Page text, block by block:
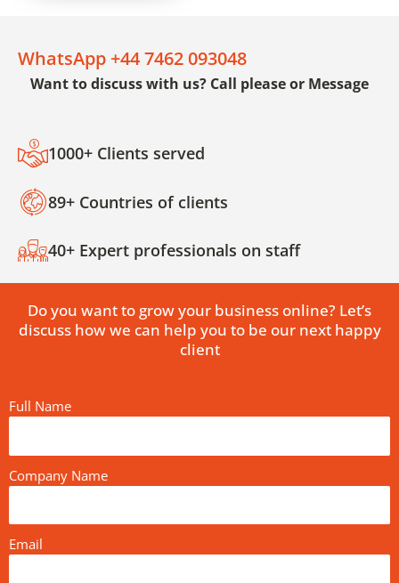
WhatsApp +44 7462 093048
Want to discuss with us? Call please or Message
1000+ Clients served
89+ Countries of clients
40+ Expert professionals on staff
Do you want to grow your business online? Let’s
discuss how we can help you to be our next happy
client
Full Name
Company Name
Email